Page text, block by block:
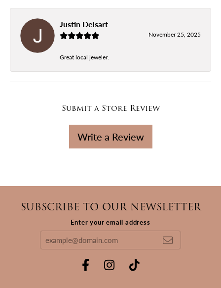
Justin Delsart
November 25, 2025
Great local jeweler.
Submit a Store Review
Write a Review
SUBSCRIBE TO OUR NEWSLETTER
Enter your email address